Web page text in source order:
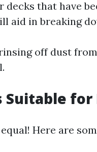
decks that have
aid in breaking
off dust
Suitable
Here are